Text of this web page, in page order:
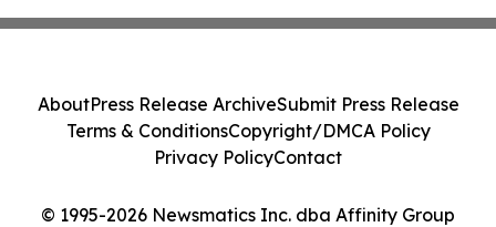
© 1995-2026 Newsmatics Inc. dba Affinity Group
AboutPress Release ArchiveSubmit Press Release
Terms & ConditionsCopyright/DMCA Policy
Privacy PolicyContact